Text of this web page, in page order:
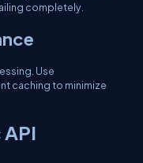
completely.
Use
caching to minimize